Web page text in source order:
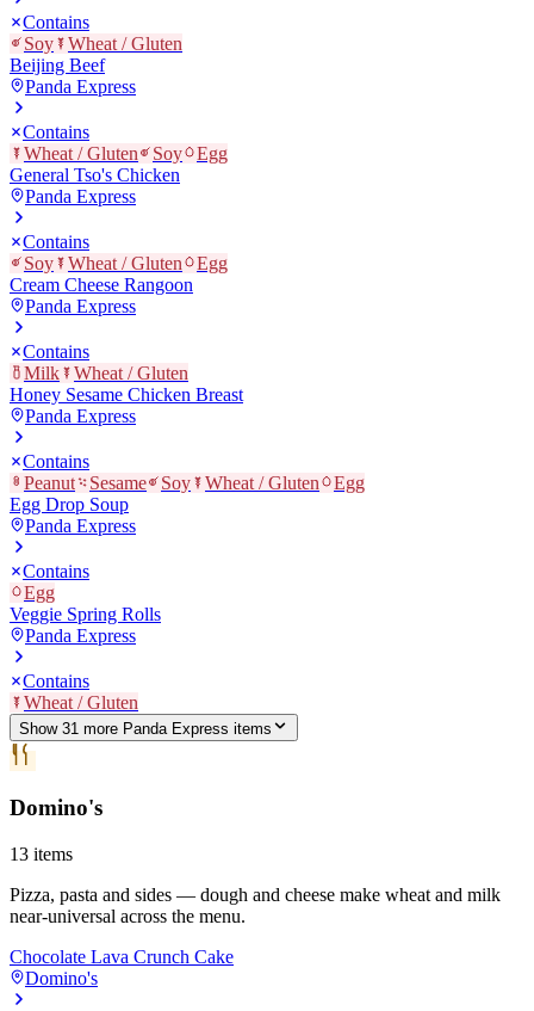
Contains
Soy
Wheat / Gluten
Beijing Beef
Panda Express
Contains
Wheat / Gluten
Soy
Egg
General Tso's Chicken
Panda Express
Contains
Soy
Wheat / Gluten
Egg
Cream Cheese Rangoon
Panda Express
Contains
Milk
Wheat / Gluten
Honey Sesame Chicken Breast
Panda Express
Contains
Peanut
Sesame Soy Wheat / Gluten
Egg
Egg Drop Soup
Panda Express
Contains
Egg
Veggie Spring Rolls
Panda Express
Contains
Wheat / Gluten
Show 31 more Panda Express items
Domino's
13 items
Pizza, pasta and sides — dough and cheese make wheat and milk
near-universal across the menu.
Chocolate Lava Crunch Cake
Domino's